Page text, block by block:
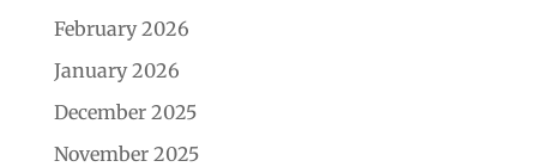
February 2026
January 2026
December 2025
November 2025